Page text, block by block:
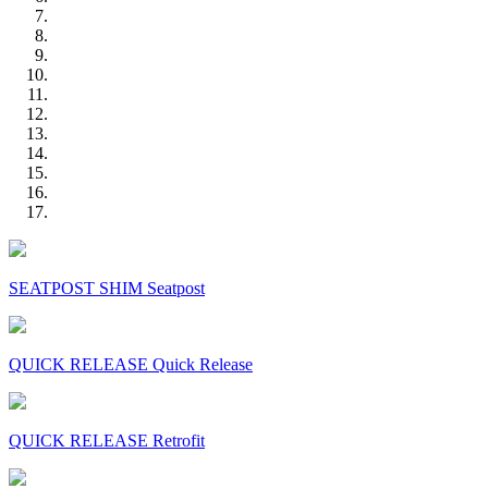
SEATPOST SHIM Seatpost
QUICK RELEASE Quick Release
QUICK RELEASE Retrofit